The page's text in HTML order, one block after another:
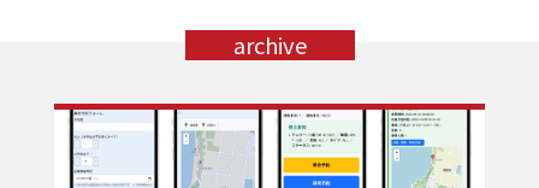
archive